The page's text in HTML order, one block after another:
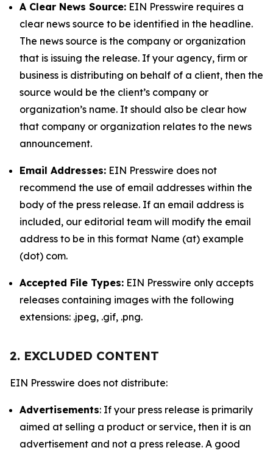
A Clear News Source: EIN Presswire requires a
clear news source to be identified in the headline.
The news source is the company or organization
that is issuing the release. If your agency, firm or
business is distributing on behalf of a client, then the
source would be the client’s company or
organization’s name. It should also be clear how
that company or organization relates to the news
announcement.
Email Addresses: EIN Presswire does not
recommend the use of email addresses within the
body of the press release. If an email address is
included, our editorial team will modify the email
address to be in this format Name (at) example
(dot) com.
Accepted File Types: EIN Presswire only accepts
releases containing images with the following
extensions: .jpeg, .gif, .png.
2. EXCLUDED CONTENT
EIN Presswire does not distribute:
Advertisements: If your press release is primarily
aimed at selling a product or service, then it is an
advertisement and not a press release. A good